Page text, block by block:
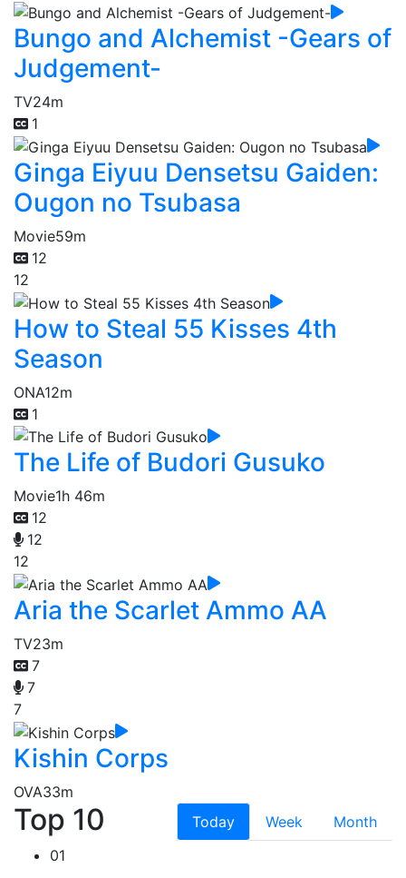
Bungo and Alchemist -Gears of
Judgement-
TV24m
1
Ginga Eiyuu Densetsu Gaiden:
Ougon no Tsubasa
Movie59m
12
12
How to Steal 55 Kisses 4th
Season
ONA12m
1
The Life of Budori Gusuko
Movie1h 46m
12
12
12
Aria the Scarlet Ammo AA
TV23m
7
7
7
Kishin Corps
OVA33m
Top 10 Today Week
Month
01